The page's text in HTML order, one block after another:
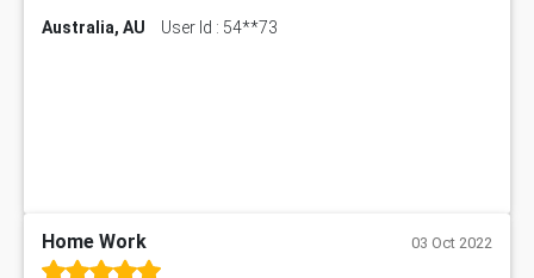
Australia, AU User Id : 54**73
Home Work 03 Oct 2022